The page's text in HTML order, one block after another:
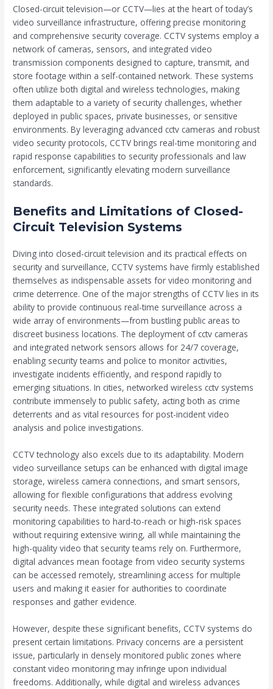
Closed-circuit television—or CCTV—lies at the heart of today’s
video surveillance infrastructure, offering precise monitoring
and comprehensive security coverage. CCTV systems employ a
network of cameras, sensors, and integrated video
transmission components designed to capture, transmit, and
store footage within a self-contained network. These systems
often utilize both digital and wireless technologies, making
them adaptable to a variety of security challenges, whether
deployed in public spaces, private businesses, or sensitive
environments. By leveraging advanced cctv cameras and robust
video security protocols, CCTV brings real-time monitoring and
rapid response capabilities to security professionals and law
enforcement, significantly elevating modern surveillance
standards.
Benefits and Limitations of Closed-
Circuit Television Systems
Diving into closed-circuit television and its practical effects on
security and surveillance, CCTV systems have firmly established
themselves as indispensable assets for video monitoring and
crime deterrence. One of the major strengths of CCTV lies in its
ability to provide continuous real-time surveillance across a
wide array of environments—from bustling public areas to
discreet business locations. The deployment of cctv cameras
and integrated network sensors allows for 24/7 coverage,
enabling security teams and police to monitor activities,
investigate incidents efficiently, and respond rapidly to
emerging situations. In cities, networked wireless cctv systems
contribute immensely to public safety, acting both as crime
deterrents and as vital resources for post-incident video
analysis and police investigations.
CCTV technology also excels due to its adaptability. Modern
video surveillance setups can be enhanced with digital image
storage, wireless camera connections, and smart sensors,
allowing for flexible configurations that address evolving
security needs. These integrated solutions can extend
monitoring capabilities to hard-to-reach or high-risk spaces
without requiring extensive wiring, all while maintaining the
high-quality video that security teams rely on. Furthermore,
digital advances mean footage from video security systems
can be accessed remotely, streamlining access for multiple
users and making it easier for authorities to coordinate
responses and gather evidence.
However, despite these significant benefits, CCTV systems do
present certain limitations. Privacy concerns are a persistent
issue, particularly in densely monitored public zones where
constant video monitoring may infringe upon individual
freedoms. Additionally, while digital and wireless advances